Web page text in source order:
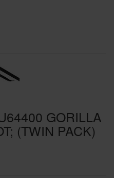
GORILLA
(TWIN PACK)